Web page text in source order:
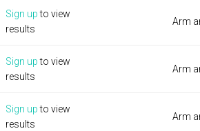
Sign upto view
results
Arm
Sign upto view
results
Arm
Sign upto view
results
Arm